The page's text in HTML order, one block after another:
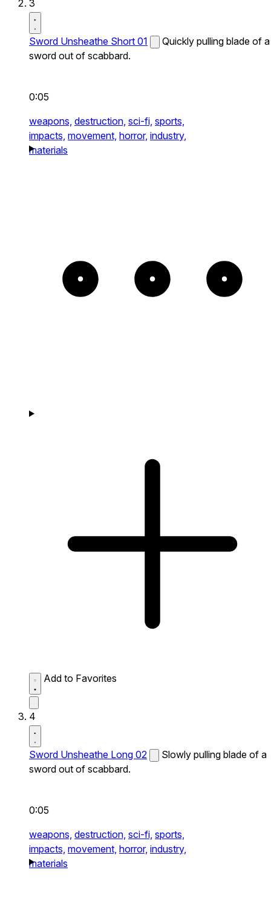
3
Sword Unsheathe Short 01
Quickly pulling blade of a
sword out of scabbard.
0:05
weapons, destruction, sci-fi, sports,
impacts, movement, horror, industry,
materials
Add to Favorites
4
Sword Unsheathe Long 02
Slowly pulling blade of a
sword out of scabbard.
0:05
weapons, destruction, sci-fi, sports,
impacts, movement, horror, industry,
materials